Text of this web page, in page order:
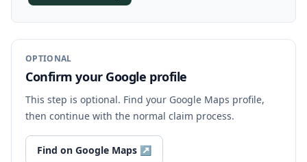
OPTIONAL
Confirm your Google profile
This step is optional. Find your Google Maps profile,
then continue with the normal claim process.
Find on Google Maps ↗